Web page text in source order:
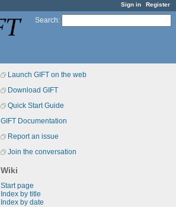
Sign in Register
Search:
Launch GIFT on the web
Download GIFT
Quick Start Guide
GIFT Documentation
Report an issue
Join the conversation
Wiki
Start page
Index by title
Index by date